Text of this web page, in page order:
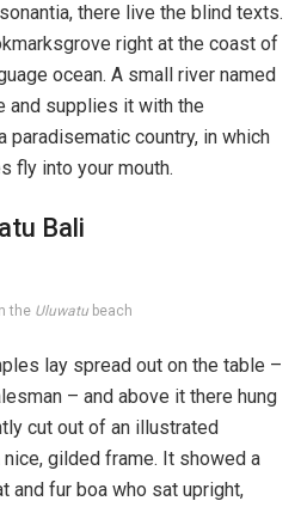
there live the blind texts.
right at the coast of
ocean. A small river named
and supplies it with the
paradisematic country, in which
fly into your mouth.
Bali
the Uluwatu beach
lay spread out on the table –
– and above it there hung
cut out of an illustrated
gilded frame. It showed a
and fur boa who sat upright,